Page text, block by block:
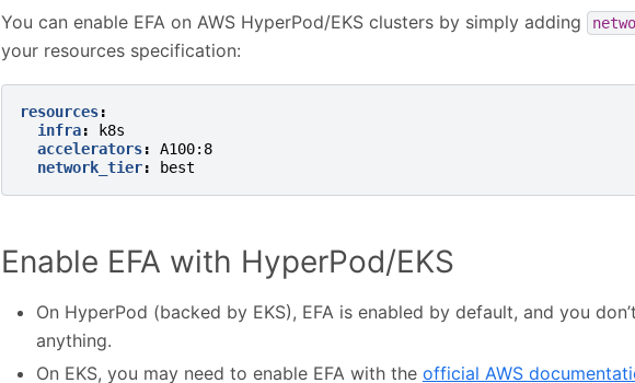
You can enable EFA on AWS HyperPod/EKS clusters by simply adding
your resources specification:
resources:
infra:
k8s
accelerators:
A100:8
network_tier: best
Enable EFA with HyperPod/EKS
On HyperPod (backed by EKS), EFA is enabled by default, and you
anything.
On EKS, you may need to enable EFA with the official AWS